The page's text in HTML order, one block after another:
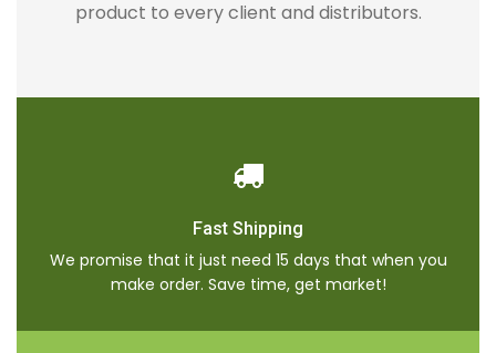
product to every client and distributors.
Fast Shipping
We promise that it just need 15 days that when you
make order. Save time, get market!